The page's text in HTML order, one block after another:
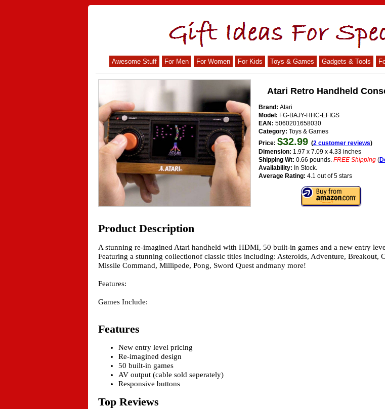
Awesome Stuff For Men For Women For Kids Toys & Games Gadgets & Tools
Atari Retro Handheld
Brand: Atari
Model: FG-BAJY-HHC-EFIGS
EAN: 5060201658030
Category: Toys & Games
Price: $32.99 (2 customer reviews)
Dimension: 1.97 x 7.09 x 4.33 inches
Shipping Wt: 0.66 pounds. FREE Shipping (
Availability: In Stock.
Average Rating: 4.1 out of 5 stars
Product Description
A stunning re-imagined Atari handheld with HDMI, 50 built-in games and a new entry
Featuring a stunning collectionof classic titles including: Asteroids, Adventure, Breakout,
Missile Command, Millipede, Pong, Sword Quest andmany more!
Features:
Games Include:
Features
New entry level pricing
Re-imagined design
50 built-in games
AV output (cable sold seperately)
Responsive buttons
Top Reviews